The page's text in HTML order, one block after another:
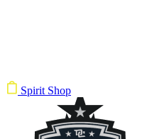
Spirit Shop